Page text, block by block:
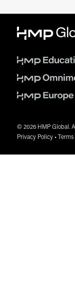
attendees of
unaffiliated
illegitimate.
Please be
solicitation to
© 2026 HMP Global.
Privacy Policy• Terms